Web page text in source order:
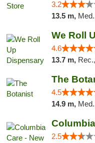
3.2
13.5 m,
We Roll
4.6
13.7 m, Rec.,
The
4.5
14.9 m, Med.,
2.5